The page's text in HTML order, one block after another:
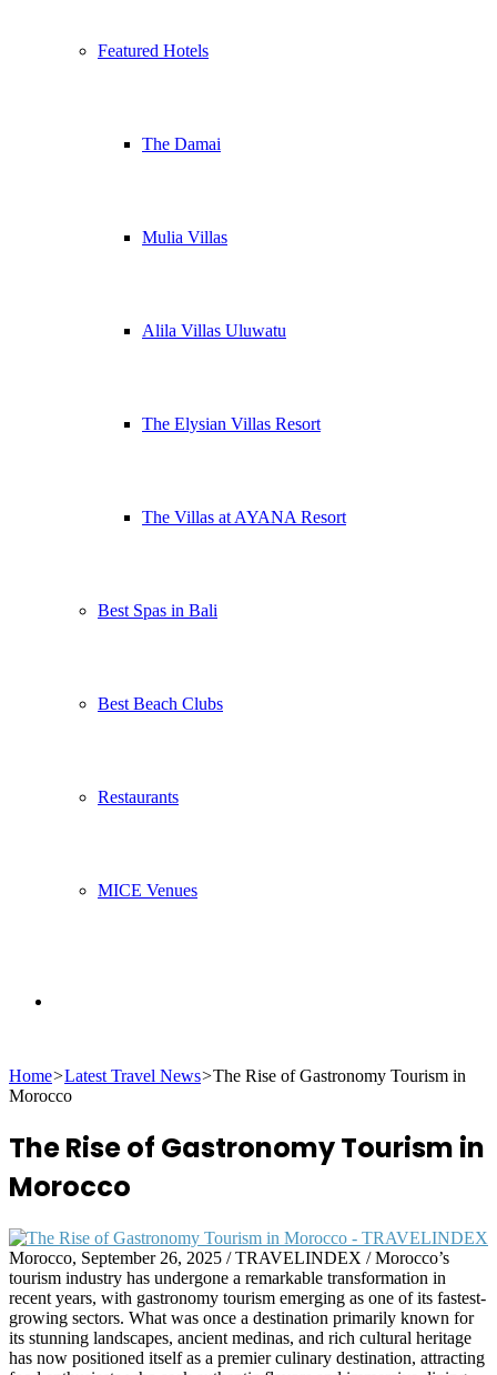
Featured Hotels
The Damai
Mulia Villas
Alila Villas Uluwatu
The Elysian Villas Resort
The Villas at AYANA Resort
Best Spas in Bali
Best Beach Clubs
Restaurants
MICE Venues
for
Home>Latest Travel News>The Rise of Gastronomy Tourism in
Morocco
The Rise of Gastronomy Tourism in
Morocco
Morocco, September 26, 2025 / TRAVELINDEX / Morocco’s
tourism industry has undergone a remarkable transformation in
recent years, with gastronomy tourism emerging as one of its fastest-
growing sectors. What was once a destination primarily known for
its stunning landscapes, ancient medinas, and rich cultural heritage
has now positioned itself as a premier culinary destination, attracting